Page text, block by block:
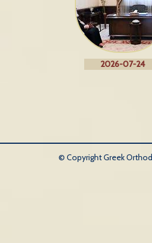
2026-07-24
© Copyright Greek